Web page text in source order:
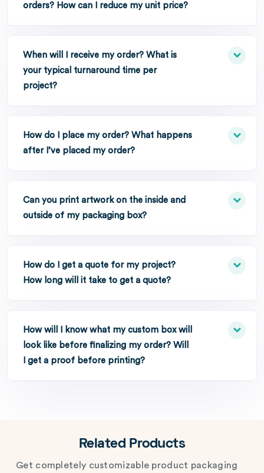
orders? How can I reduce my unit price?
When will I receive my order? What is
your typical turnaround time per
project?
How do I place my order? What happens
after I’ve placed my order?
Can you print artwork on the inside and
outside of my packaging box?
How do I get a quote for my project?
How long will it take to get a quote?
How will I know what my custom box will
look like before finalizing my order? Will
I get a proof before printing?
Related Products
Get completely customizable product packaging